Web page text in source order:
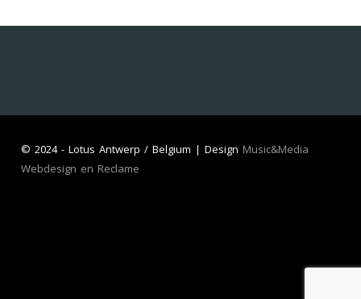
© 2024 - Lotus Antwerp / Belgium | Design Music&Media
Webdesign en Reclame